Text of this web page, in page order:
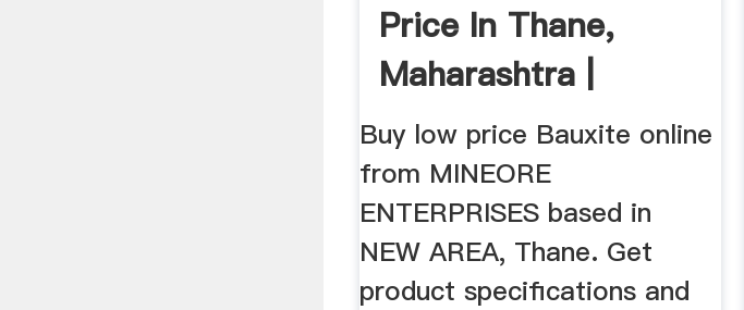
Price In Thane,
Maharashtra |
MINEORE ...
Buy low price Bauxite online
from MINEORE
ENTERPRISES based in
NEW AREA, Thane. Get
product specifications and